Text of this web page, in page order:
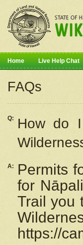
Home Live Help Chat
FAQs
Q: How do I
A:
Permits
for Nāpali
Trail you
https://